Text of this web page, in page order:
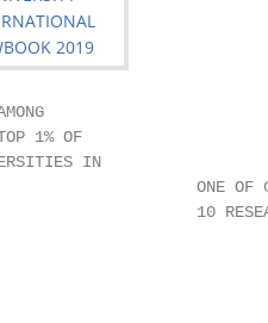
1% OF
IN
ONE OF
10